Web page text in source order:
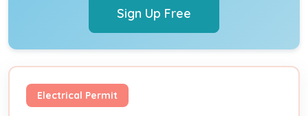
Sign Up Free
Electrical Permit